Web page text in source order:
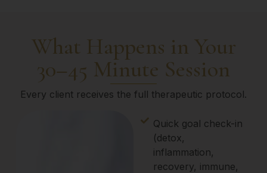
What Happens in Your
30–45 Minute Session
Every client receives the full therapeutic protocol.
Quick goal check-in
(detox,
inflammation,
recovery, immune,